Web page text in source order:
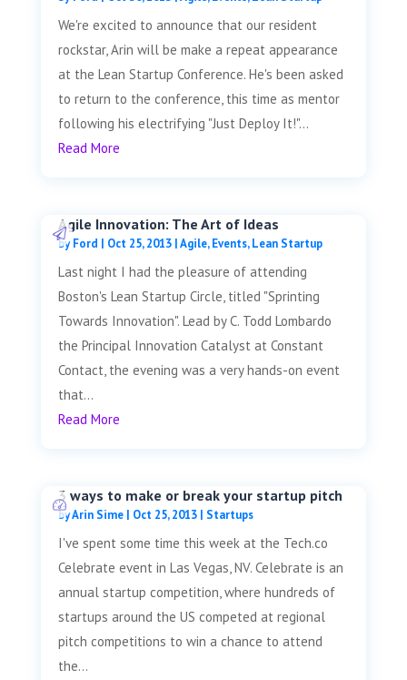
We're excited to announce that our resident
rockstar, Arin will be make a repeat appearance
at the Lean Startup Conference. He's been asked
to return to the conference, this time as mentor
following his electrifying "Just Deploy It!"...
Read More
Agile Innovation: The Art of Ideas
byFord | Oct 25, 2013|Agile,Events,Lean Startup
Last night I had the pleasure of attending
Boston's Lean Startup Circle, titled "Sprinting
Towards Innovation". Lead by C. Todd Lombardo
the Principal Innovation Catalyst at Constant
Contact, the evening was a very hands-on event
that...
Read More
3 ways to make or break your startup pitch
byArin Sime| Oct 25, 2013| Startups
I've spent some time this week at the Tech.co
Celebrate event in Las Vegas, NV. Celebrate is an
annual startup competition, where hundreds of
startups around the US competed at regional
pitch competitions to win a chance to attend
the...